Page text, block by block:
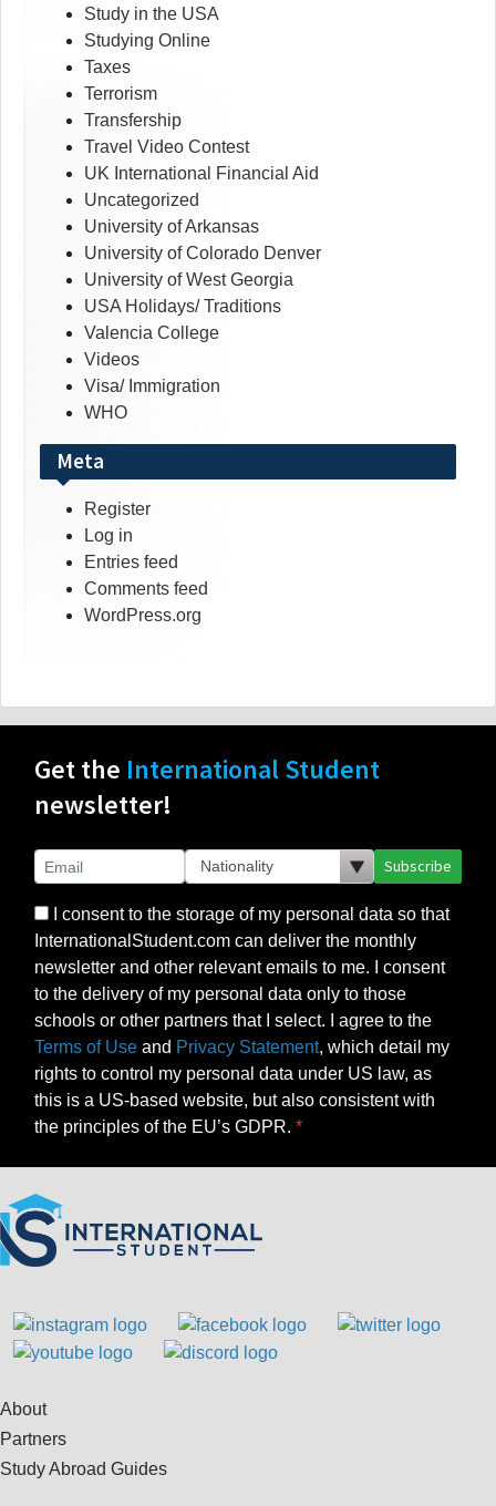
Study in the USA
Studying Online
Taxes
Terrorism
Transfership
Travel Video Contest
UK International Financial Aid
Uncategorized
University of Arkansas
University of Colorado Denver
University of West Georgia
USA Holidays/ Traditions
Valencia College
Videos
Visa/ Immigration
WHO
Meta
Register
Log in
Entries feed
Comments feed
WordPress.org
Get the International Student
newsletter!
Subscribe
I consent to the storage of my personal data so that
InternationalStudent.com can deliver the monthly
newsletter and other relevant emails to me. I consent
to the delivery of my personal data only to those
schools or other partners that I select. I agree to the
Terms of Use and Privacy Statement, which detail my
rights to control my personal data under US law, as
this is a US-based website, but also consistent with
the principles of the EU’s GDPR.
About
Partners
Study Abroad Guides